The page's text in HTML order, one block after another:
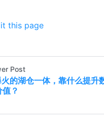
this page
Post
的湖仓一体，靠什么提升
？